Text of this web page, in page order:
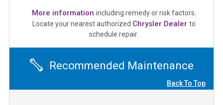
More information including remedy or risk factors.
Locate your nearest authorized Chrysler Dealer to
schedule repair.
Recommended Maintenance
Back To Top